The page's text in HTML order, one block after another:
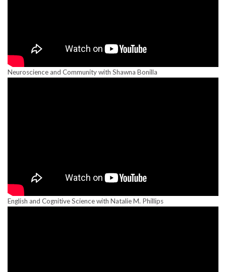
Neuroscience and Community with Shawna Bonilla
English and Cognitive Science with Natalie M. Phillips